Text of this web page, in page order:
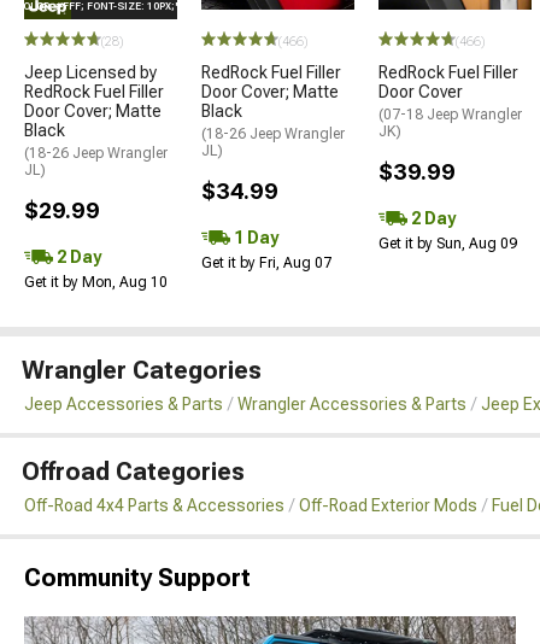
#FFF; FONT-SIZE: 10PX;"LOGO ON PRODUCT
(28)
Jeep Licensed by
RedRock Fuel Filler
Door Cover; Matte
Black
(18-26 Jeep Wrangler
JL)
$29.99
2 Day
Get it by Mon, Aug 10
(466)
RedRock Fuel Filler
Door Cover; Matte
Black
(18-26 Jeep Wrangler
JL)
$34.99
1 Day
Get it by Fri, Aug 07
(466)
RedRock Fuel Filler
Door Cover
(07-18 Jeep Wrangler
JK)
$39.99
2 Day
Get it by Sun, Aug 09
Wrangler Categories
Jeep Accessories & Parts Wrangler Accessories & Parts Jeep
Offroad Categories
Off-Road 4x4 Parts & Accessories Off-Road Exterior Mods Fuel
Community Support